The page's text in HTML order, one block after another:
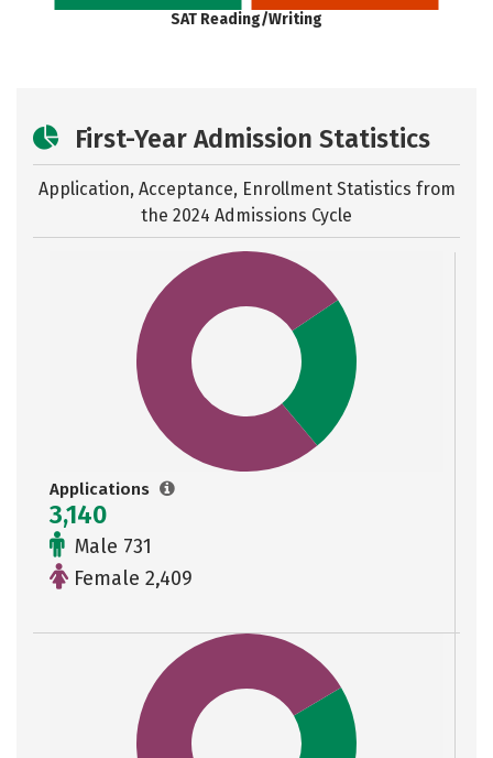
SAT Reading/Writing
First-Year Admission Statistics
Application, Acceptance, Enrollment Statistics from
the 2024 Admissions Cycle
Applications
3,140
Male 731
Female 2,409